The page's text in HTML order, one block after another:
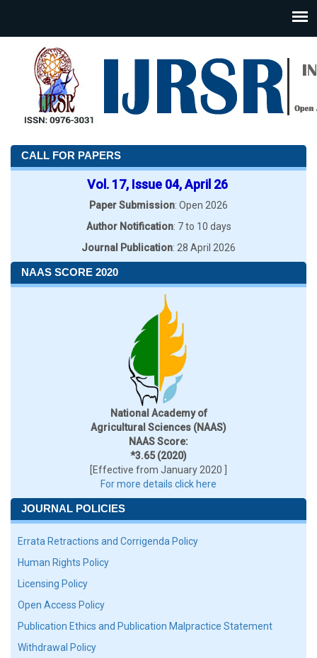
CALL FOR PAPERS
Vol. 17, Issue 04, April 26
Paper Submission: Open 2026
Author Notification: 7 to 10 days
Journal Publication: 28 April 2026
NAAS SCORE 2020
National Academy of
Agricultural Sciences (NAAS)
NAAS Score:
*3.65 (2020)
[Effective from January 2020 ]
For more details click here
JOURNAL POLICIES
Errata Retractions and Corrigenda Policy
Human Rights Policy
Licensing Policy
Open Access Policy
Publication Ethics and Publication Malpractice Statement
Withdrawal Policy